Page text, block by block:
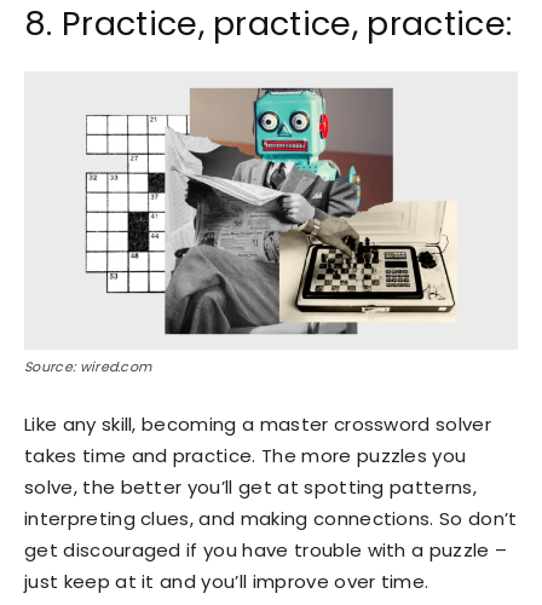
8. Practice, practice, practice:
Source: wired.com
Like any skill, becoming a master crossword solver
takes time and practice. The more puzzles you
solve, the better you’ll get at spotting patterns,
interpreting clues, and making connections. So don’t
get discouraged if you have trouble with a puzzle –
just keep at it and you’ll improve over time.